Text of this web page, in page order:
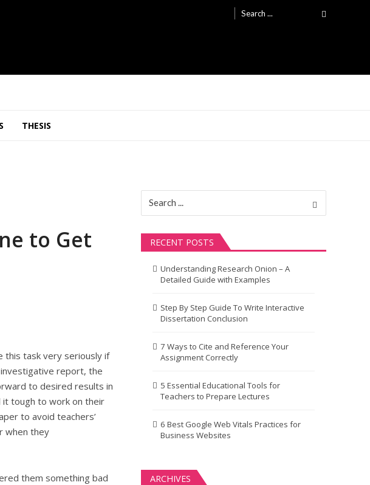
Search
for:
THESIS
to Get
this task very seriously if
report, the
to desired results in
it tough to work on their
to avoid teachers’
when they
them something bad
for:
RECENT POSTS
Understanding Research Onion – A
Detailed Guide with Examples
Step By Step Guide To Write Interactive
Dissertation Conclusion
7 Ways to Cite and Reference Your
Assignment Correctly
5 Essential Educational Tools for
Teachers to Prepare Lectures
6 Best Google Web Vitals Practices for
Business Websites
ARCHIVES